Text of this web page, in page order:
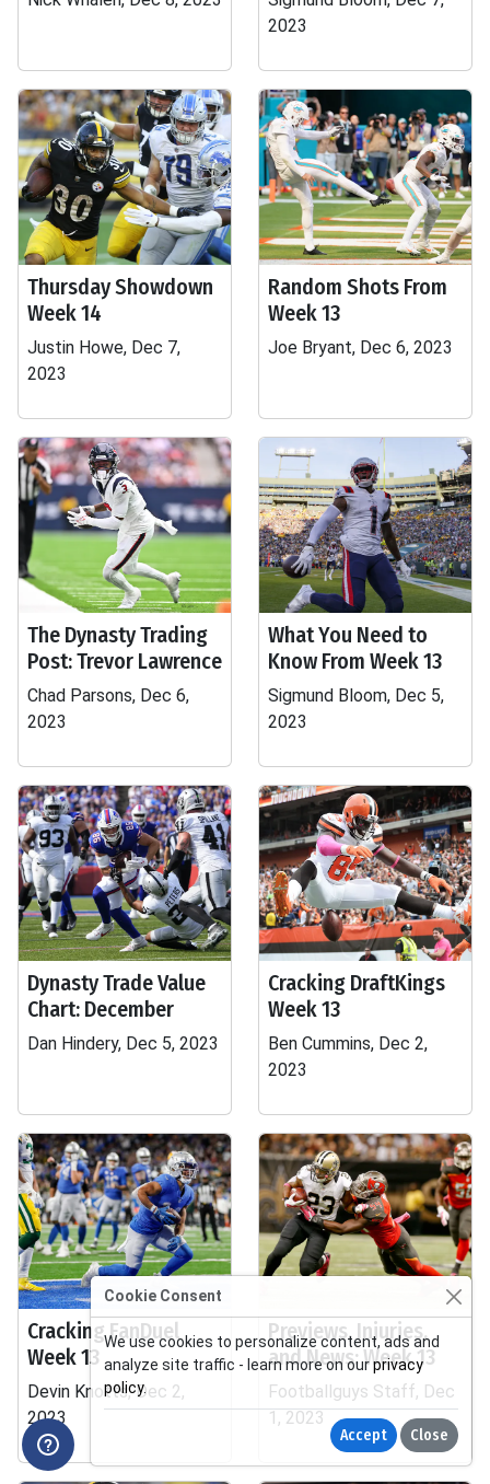
2023
Thursday Showdown
Week 14
Justin Howe, Dec 7,
2023
Random Shots From
Week 13
Joe Bryant, Dec 6, 2023
The Dynasty Trading
Post: Trevor Lawrence
Chad Parsons, Dec 6,
2023
What You Need to
Know From Week 13
Sigmund Bloom, Dec 5,
2023
Dynasty Trade Value
Chart: December
Dan Hindery, Dec 5, 2023
Cracking DraftKings
Week 13
Ben Cummins, Dec 2,
2023
Cracking FanDuel
Week 13
Devin Knotts, Dec 2,
2023
Previews, Injuries,
and News: Week 13
Footballguys Staff, Dec
1, 2023
Cookie Consent
We use cookies to personalize content, ads and
analyze site traffic - learn more on ourprivacy
policy.
Accept Close